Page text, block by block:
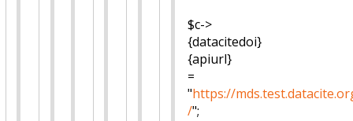
$c->
{datacitedoi}
{apiurl}
=
"https://
/";